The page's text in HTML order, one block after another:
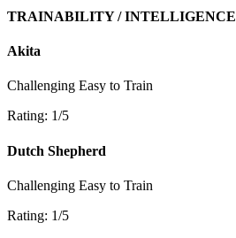
TRAINABILITY / INTELLIGENCE
Akita
Challenging Easy to Train
Rating: 1/5
Dutch Shepherd
Challenging Easy to Train
Rating: 1/5